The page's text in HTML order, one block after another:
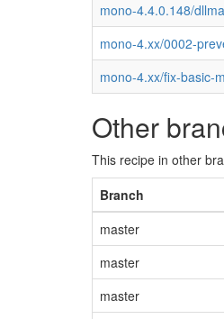
mono-4.4.0.148/
mono-4.xx/0002-
mono-4.xx/fix-basic-
Other
This recipe in other
Branch
master
master
master